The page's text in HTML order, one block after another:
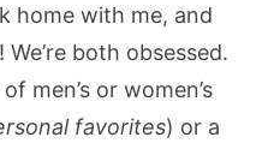
home with me, and
both obsessed.
men’s or women’s
favorites) or a